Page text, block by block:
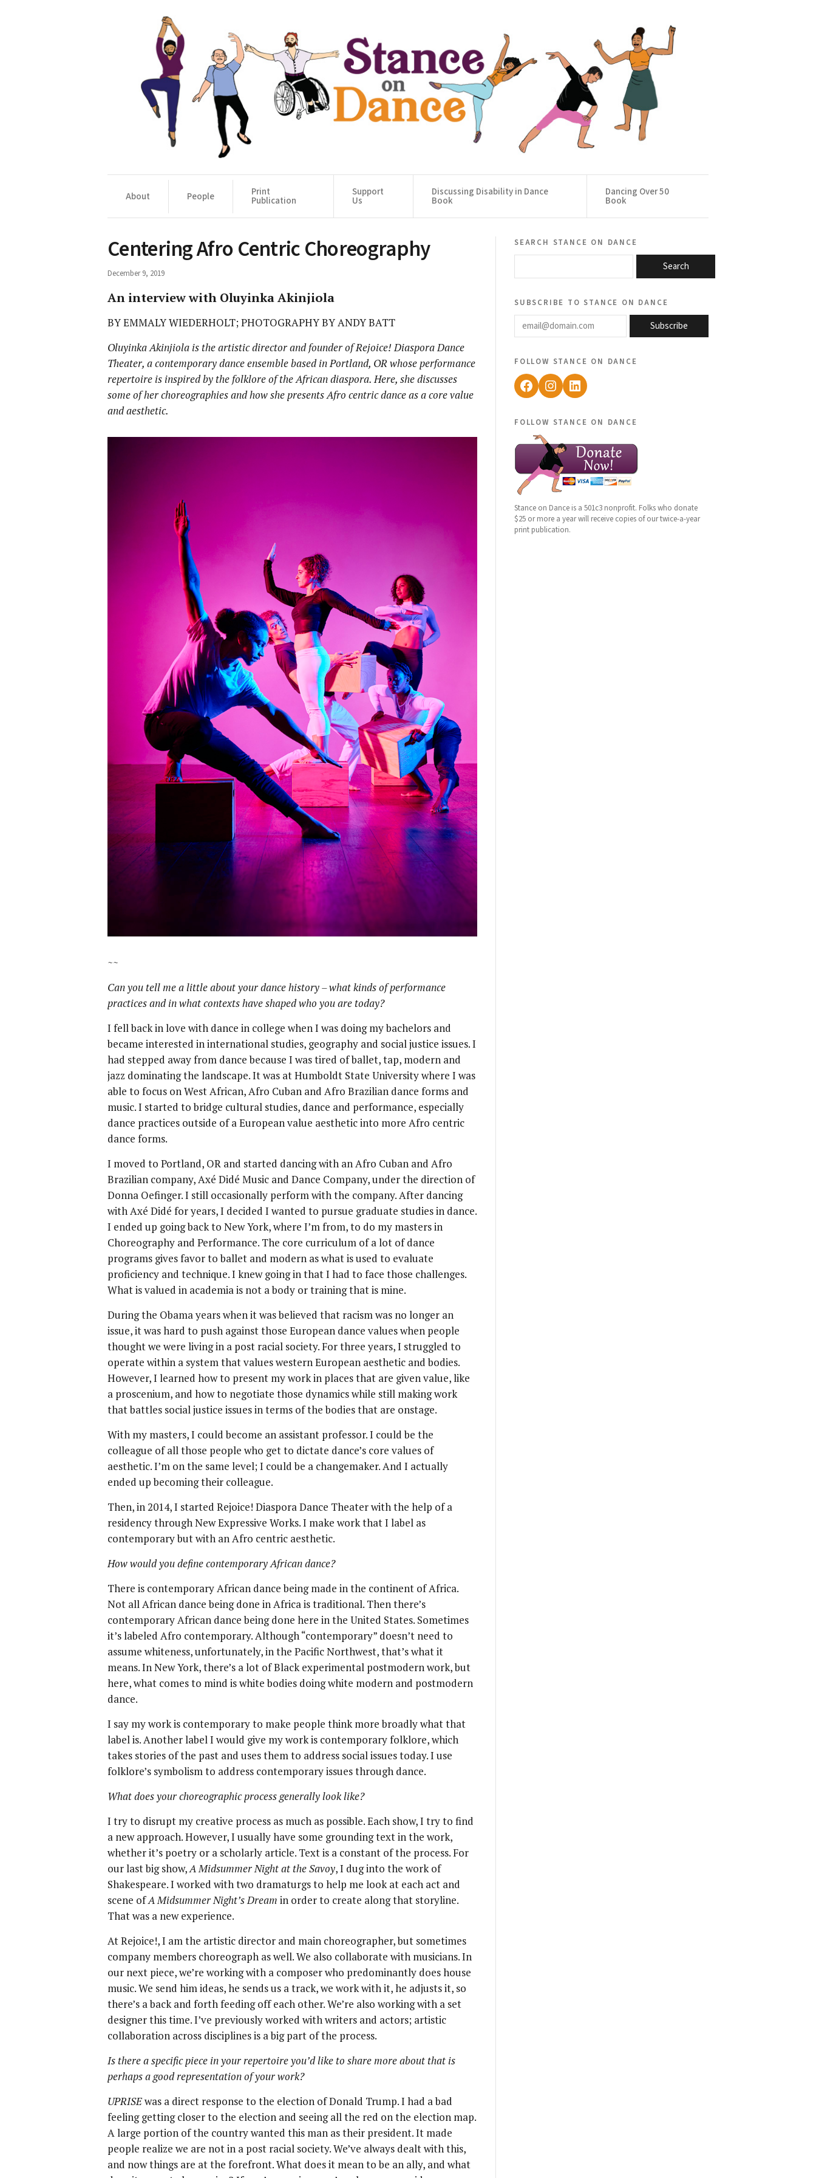
About People Print
Publication
Support
Us
Discussing Disability in Dance
Book
Dancing Over 50
Book
Centering Afro Centric Choreography
December 9, 2019
An interview with Oluyinka Akinjiola
BY EMMALY WIEDERHOLT; PHOTOGRAPHY BY ANDY BATT
Oluyinka Akinjiola is the artistic director and founder of Rejoice! Diaspora Dance
Theater, a contemporary dance ensemble based in Portland, OR whose performance
repertoire is inspired by the folklore of the African diaspora. Here, she discusses
some of her choreographies and how she presents Afro centric dance as a core value
and aesthetic.
~~
Can you tell me a little about your dance history – what kinds of performance
practices and in what contexts have shaped who you are today?
I fell back in love with dance in college when I was doing my bachelors and
became interested in international studies, geography and social justice issues. I
had stepped away from dance because I was tired of ballet, tap, modern and
jazz dominating the landscape. It was at Humboldt State University where I was
able to focus on West African, Afro Cuban and Afro Brazilian dance forms and
music. I started to bridge cultural studies, dance and performance, especially
dance practices outside of a European value aesthetic into more Afro centric
dance forms.
I moved to Portland, OR and started dancing with an Afro Cuban and Afro
Brazilian company, Axé Didé Music and Dance Company, under the direction of
Donna Oefinger. I still occasionally perform with the company. After dancing
with Axé Didé for years, I decided I wanted to pursue graduate studies in dance.
I ended up going back to New York, where I’m from, to do my masters in
Choreography and Performance. The core curriculum of a lot of dance
programs gives favor to ballet and modern as what is used to evaluate
proficiency and technique. I knew going in that I had to face those challenges.
What is valued in academia is not a body or training that is mine.
During the Obama years when it was believed that racism was no longer an
issue, it was hard to push against those European dance values when people
thought we were living in a post racial society. For three years, I struggled to
operate within a system that values western European aesthetic and bodies.
However, I learned how to present my work in places that are given value, like
a proscenium, and how to negotiate those dynamics while still making work
that battles social justice issues in terms of the bodies that are onstage.
With my masters, I could become an assistant professor. I could be the
colleague of all those people who get to dictate dance’s core values of
aesthetic. I’m on the same level; I could be a changemaker. And I actually
ended up becoming their colleague.
Then, in 2014, I started Rejoice! Diaspora Dance Theater with the help of a
residency through New Expressive Works. I make work that I label as
contemporary but with an Afro centric aesthetic.
How would you define contemporary African dance?
There is contemporary African dance being made in the continent of Africa.
Not all African dance being done in Africa is traditional. Then there’s
contemporary African dance being done here in the United States. Sometimes
it’s labeled Afro contemporary. Although “contemporary” doesn’t need to
assume whiteness, unfortunately, in the Pacific Northwest, that’s what it
means. In New York, there’s a lot of Black experimental postmodern work, but
here, what comes to mind is white bodies doing white modern and postmodern
dance.
I say my work is contemporary to make people think more broadly what that
label is. Another label I would give my work is contemporary folklore, which
takes stories of the past and uses them to address social issues today. I use
folklore’s symbolism to address contemporary issues through dance.
What does your choreographic process generally look like?
I try to disrupt my creative process as much as possible. Each show, I try to find
a new approach. However, I usually have some grounding text in the work,
whether it’s poetry or a scholarly article. Text is a constant of the process. For
our last big show,A Midsummer Night at the Savoy, I dug into the work of
Shakespeare. I worked with two dramaturgs to help me look at each act and
scene ofA Midsummer Night’s Dream in order to create along that storyline.
That was a new experience.
At Rejoice!, I am the artistic director and main choreographer, but sometimes
company members choreograph as well. We also collaborate with musicians. In
our next piece, we’re working with a composer who predominantly does house
music. We send him ideas, he sends us a track, we work with it, he adjusts it, so
there’s a back and forth feeding off each other. We’re also working with a set
designer this time. I’ve previously worked with writers and actors; artistic
collaboration across disciplines is a big part of the process.
Is there a specific piece in your repertoire you’d like to share more about that is
perhaps a good representation of your work?
UPRISEwas a direct response to the election of Donald Trump. I had a bad
feeling getting closer to the election and seeing all the red on the election map.
A large portion of the country wanted this man as their president. It made
people realize we are not in a post racial society. We’ve always dealt with this,
and now things are at the forefront. What does it mean to be an ally, and what
search stance on dance
Search
subscribe to stance on dance
email@domain.com
Subscribe
follow stance on dance
Facebook
Instagram
LinkedIn
follow stance on dance
Stance on Dance is a 501c3 nonprofit. Folks who donate
$25 or more a year will receive copies of our twice-a-year
print publication.